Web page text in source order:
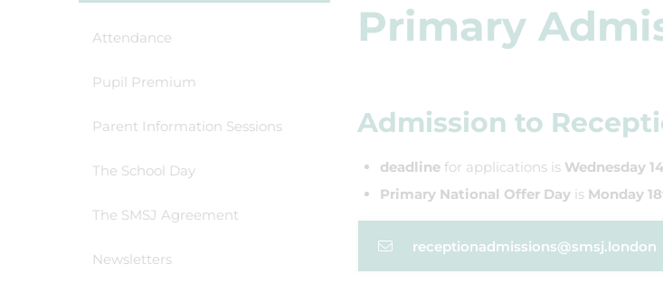
Primary
Admission to
deadline for applications is Wednesday
Primary National Offer Day isMonday
receptionadmissions@smsj.london
Attendance
Pupil Premium
Parent Information Sessions
The School Day
The SMSJ Agreement
Newsletters